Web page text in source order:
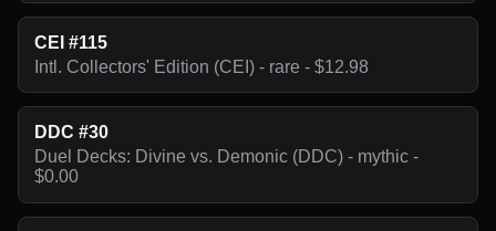
CEI #115
Intl. Collectors' Edition (CEI) - rare - $12.98
DDC #30
Duel Decks: Divine vs. Demonic (DDC) - mythic -
$0.00